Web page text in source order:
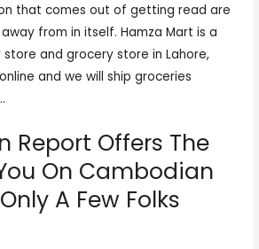
that comes out of getting read are
from in itself. Hamza Mart is a
and grocery store in Lahore,
and we will ship groceries
Report Offers The
On Cambodian
A Few Folks